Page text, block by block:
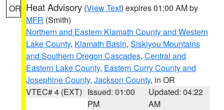
OR Heat Advisory (View Text) expires 01:00 AM by
MFR (Smith)
Northern and Eastern Klamath County and Western
Lake County, Klamath Basin, Siskiyou Mountains
and Southern Oregon Cascades, Central and
Eastern Lake County, Eastern Curry County and
Josephine County, Jackson County, in OR
VTEC# 4 (EXT) Issued: 01:00
PM
Updated: 04:22
AM